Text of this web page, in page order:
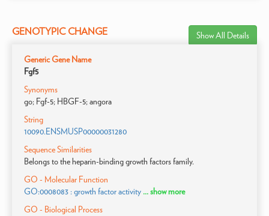
GENOTYPIC CHANGE Show All Details
Generic Gene Name
Fgf5
Synonyms
go; Fgf-5; HBGF-5; angora
String
10090.ENSMUSP00000031280
Sequence Similarities
Belongs to the heparin-binding growth factors family.
GO - Molecular Function
GO:0008083 : growth factor activity ... show more
GO - Biological Process